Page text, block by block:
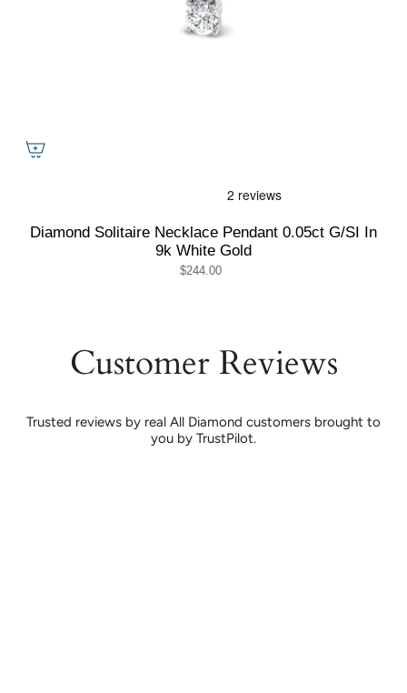
Diamond Solitaire Necklace Pendant 0.05ct G/SI In
9k White Gold
$244.00
Customer Reviews
Trusted reviews by real All Diamond customers brought to
you by TrustPilot.